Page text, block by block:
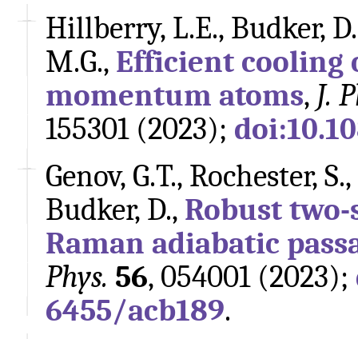
Hillberry, L.E., Budker,
M.G., Efficient cooling
momentum atoms, J.
155301 (2023);
Genov, G.T., Rochester,
Budker, D., Robust
Raman adiabatic
Phys. 56, 054001 (2023);
6455/acb189.